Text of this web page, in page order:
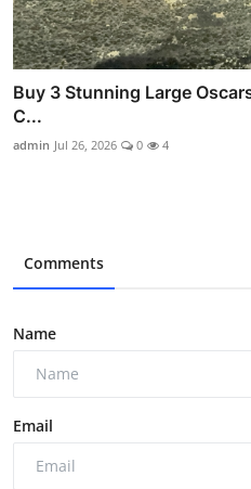
Buy 3 Stunning Large
C...
admin Jul 26, 2026 0 4
Comments
Name
Email